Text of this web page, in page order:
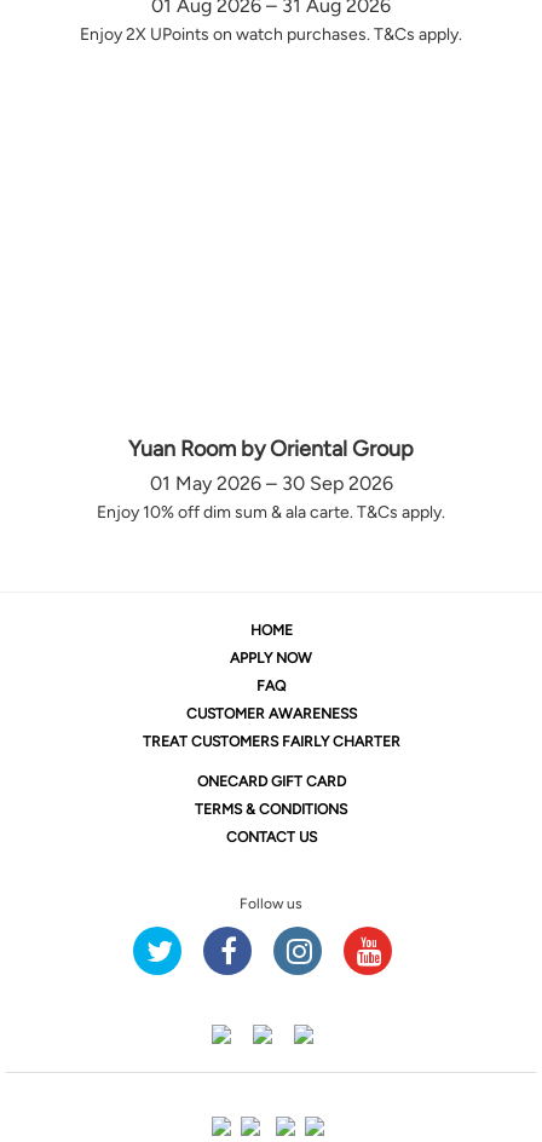
01 Aug 2026 – 31 Aug 2026
Enjoy 2X UPoints on watch purchases. T&Cs apply.
Yuan Room by Oriental Group
01 May 2026 – 30 Sep 2026
Enjoy 10% off dim sum & ala carte. T&Cs apply.
HOME
APPLY NOW
FAQ
CUSTOMER AWARENESS
TREAT CUSTOMERS FAIRLY CHARTER
ONECARD GIFT CARD
TERMS & CONDITIONS
CONTACT US
Follow us